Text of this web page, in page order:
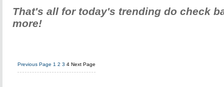
That's all for today's trending do check
more!
Previous Page 1 2 3 4 Next Page